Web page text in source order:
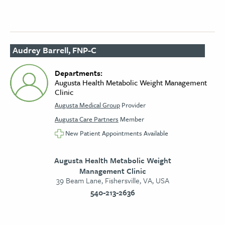
Audrey Barrell, FNP-C
Departments:
Augusta Health Metabolic Weight Management
Clinic
Augusta Medical Group Provider
Augusta Care Partners Member
New Patient Appointments Available
Augusta Health Metabolic Weight
Management Clinic
39 Beam Lane, Fishersville, VA, USA
540-213-2636